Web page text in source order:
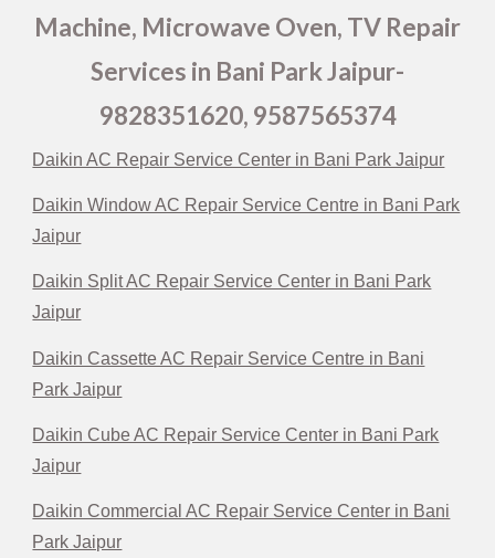
Machine, Microwave Oven, TV Repair
Services in Bani Park Jaipur-
9828351620, 9587565374
Daikin AC Repair Service Center in Bani Park Jaipur
Daikin Window AC Repair Service Centre in Bani Park
Jaipur
Daikin Split AC Repair Service Center in Bani Park
Jaipur
Daikin Cassette AC Repair Service Centre in Bani
Park Jaipur
Daikin Cube AC Repair Service Center in Bani Park
Jaipur
Daikin Commercial AC Repair Service Center in Bani
Park Jaipur